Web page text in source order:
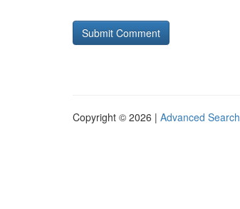
Copyright © 2026 | Advanced Search